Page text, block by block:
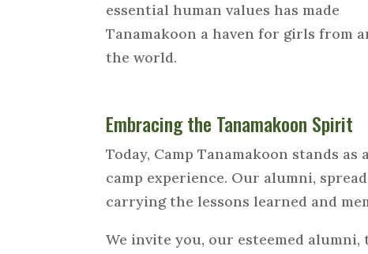
essential human values has made
Tanamakoon a haven for girls from
the world.
Embracing the Tanamakoon Spirit
Today, Camp Tanamakoon stands
camp experience. Our alumni,
carrying the lessons learned and
We invite you, our esteemed